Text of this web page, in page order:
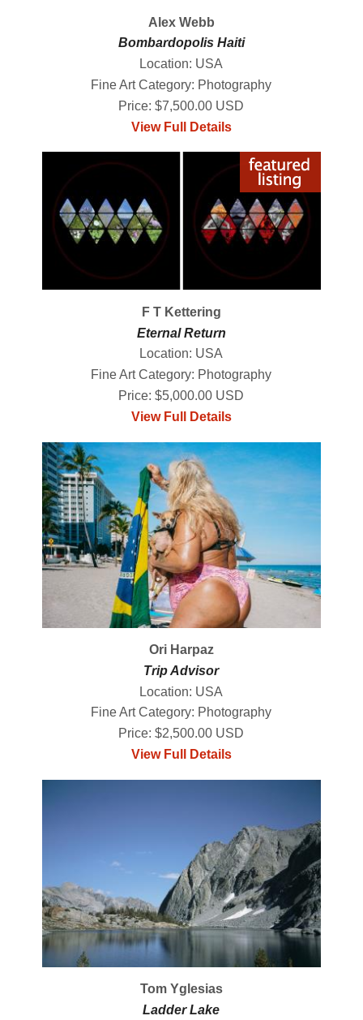
Alex Webb
Bombardopolis Haiti
Location: USA
Fine Art Category: Photography
Price: $7,500.00 USD
View Full Details
F T Kettering
Eternal Return
Location: USA
Fine Art Category: Photography
Price: $5,000.00 USD
View Full Details
Ori Harpaz
Trip Advisor
Location: USA
Fine Art Category: Photography
Price: $2,500.00 USD
View Full Details
Tom Yglesias
Ladder Lake